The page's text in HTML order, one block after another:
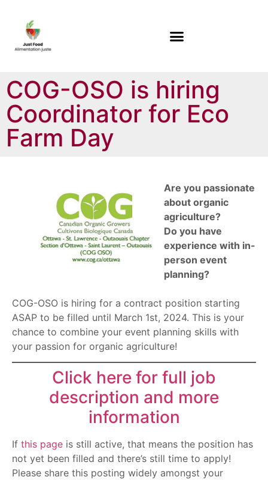
COG-OSO is hiring
Coordinator for Eco
Farm Day
Are you passionate
about organic
agriculture?
Do you have
experience with in-
person event
planning?
COG-OSO is hiring for a contract position starting
ASAP to be filled until March 1st, 2024. This is your
chance to combine your event planning skills with
your passion for organic agriculture!
Click here for full job
description and more
information
If this page is still active, that means the position has
not yet been filled and there’s still time to apply!
Please share this posting widely amongst your